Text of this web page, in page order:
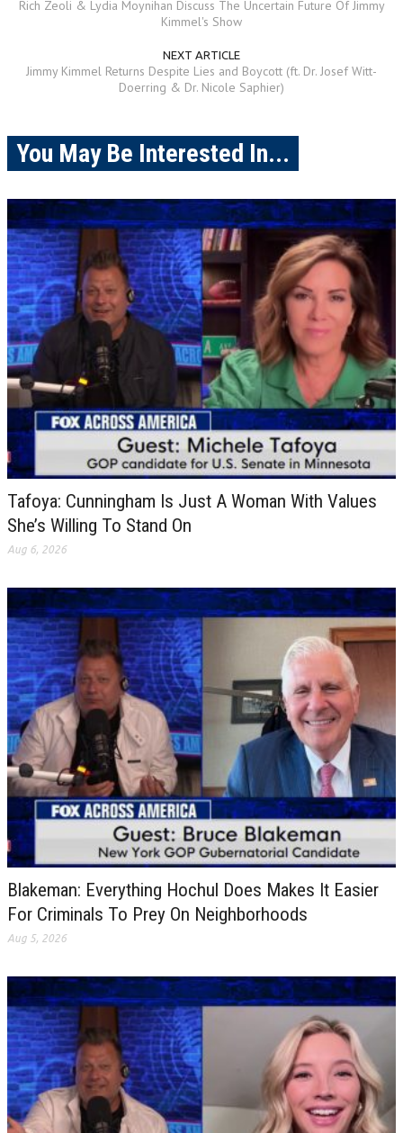
Rich Zeoli & Lydia Moynihan Discuss The Uncertain Future Of Jimmy
Kimmel's Show
NEXT ARTICLE
Jimmy Kimmel Returns Despite Lies and Boycott (ft. Dr. Josef Witt-
Doerring & Dr. Nicole Saphier)
You May Be Interested In...
Tafoya: Cunningham Is Just A Woman With Values
She’s Willing To Stand On
Aug 6, 2026
Blakeman: Everything Hochul Does Makes It Easier
For Criminals To Prey On Neighborhoods
Aug 5, 2026